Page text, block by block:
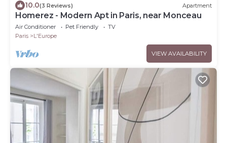
10.0(3 Reviews) Apartment
Homerez - Modern Apt in Paris, near Monceau
Air Conditioner Pet Friendly
TV
Paris
L'Europe
VIEW AVAILABILITY